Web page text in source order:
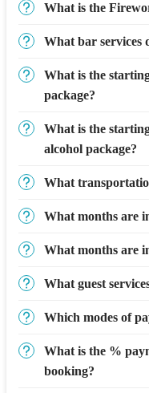
What is the
What bar services
What is the
package?
What is the
alcohol package?
What
What months are
What months are
What guest
Which modes of
What is the %
booking?